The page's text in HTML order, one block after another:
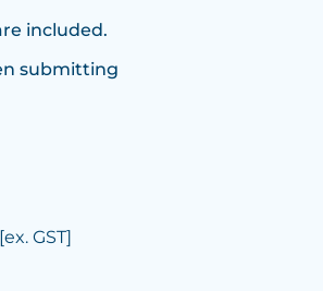
included.
submitting
[ex. GST]